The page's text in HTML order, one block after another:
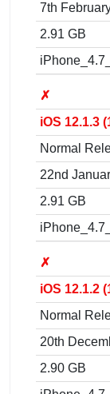
7th
2.91 GB
✗
iOS 12.1.3
Normal
22nd
2.91 GB
✗
iOS 12.1.2
Normal
20th
2.90 GB